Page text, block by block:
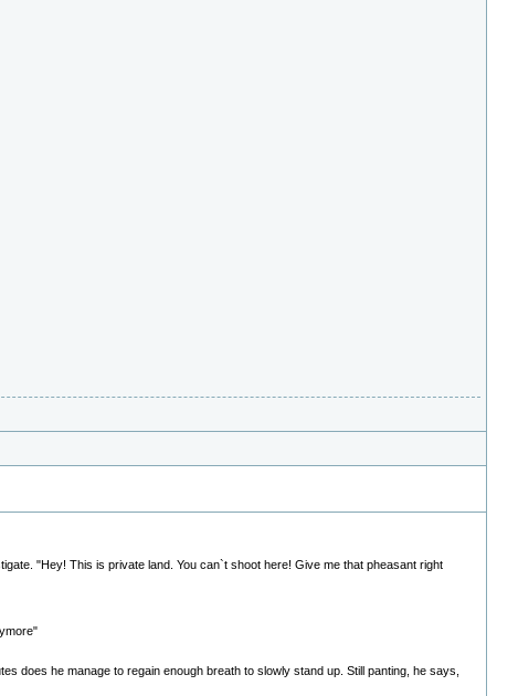
"Hey! This is private land. You can`t shoot here! Give me that pheasant right
does he manage to regain enough breath to slowly stand up. Still panting, he says,